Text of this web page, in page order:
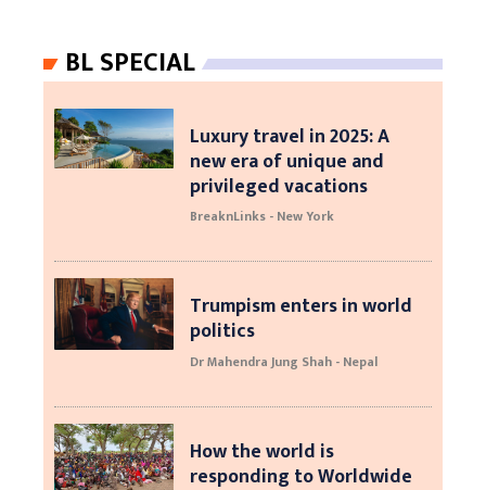
BL SPECIAL
Luxury travel in 2025: A
new era of unique and
privileged vacations
BreaknLinks - New York
Trumpism enters in world
politics
Dr Mahendra Jung Shah - Nepal
How the world is
responding to Worldwide